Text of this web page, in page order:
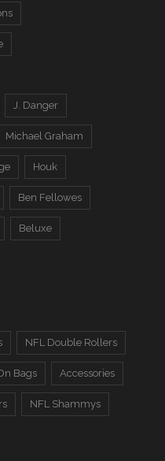
J. Danger
Michael Graham
Houk
Ben Fellowes
Beluxe
NFL Double Rollers
Bags Accessories
NFL Shammys